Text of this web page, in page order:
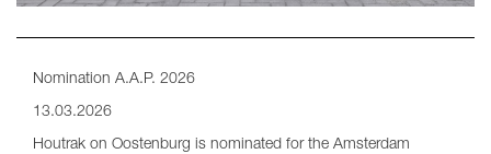
Nomination A.A.P. 2026
13.03.2026
Houtrak on Oostenburg is nominated for the Amsterdam